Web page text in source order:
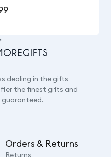
dealing in the gifts
the finest gifts and
guaranteed.
Orders & Returns
Returns